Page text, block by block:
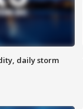
daily storm